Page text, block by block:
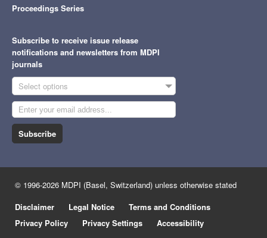
Proceedings Series
Subscribe to receive issue release
notifications and newsletters from MDPI
journals
Select options
Subscribe
© 1996-2026 MDPI (Basel, Switzerland) unless otherwise stated
Disclaimer
Legal Notice
Terms and Conditions
Privacy Policy
Privacy Settings Accessibility